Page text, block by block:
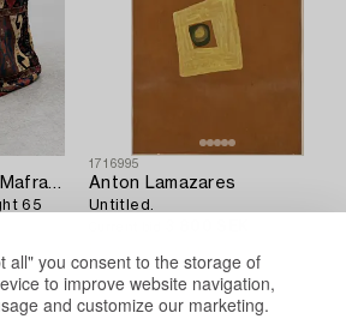
all" you consent to the storage of
to improve website navigation,
and customize our marketing.
An antique Shahsavan Mafrash,
65
1716995
Anton Lamazares
Untitled.